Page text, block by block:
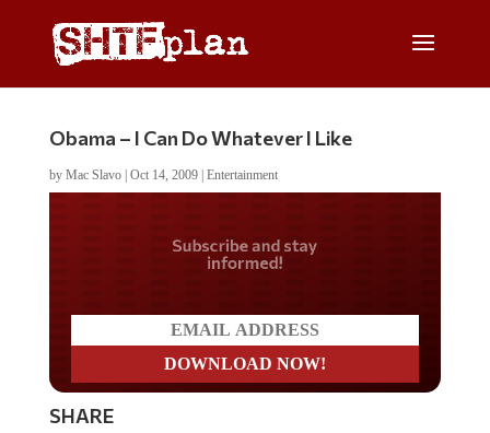
Obama – I Can Do Whatever I Like
by Mac Slavo| Oct 14, 2009| Entertainment
Do you LOVE America?
SHARE